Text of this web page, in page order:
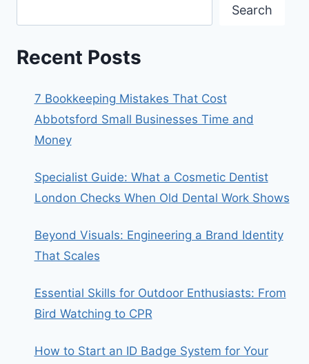
Search
Recent Posts
7 Bookkeeping Mistakes That Cost
Abbotsford Small Businesses Time and
Money
Specialist Guide: What a Cosmetic Dentist
London Checks When Old Dental Work Shows
Beyond Visuals: Engineering a Brand Identity
That Scales
Essential Skills for Outdoor Enthusiasts: From
Bird Watching to CPR
How to Start an ID Badge System for Your